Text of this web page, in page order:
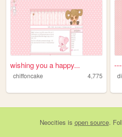
wishing you a happy...
chiffoncake 4,775
Neocities is open source.